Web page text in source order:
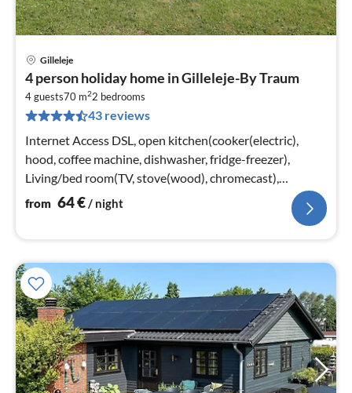
Gilleleje
4 person holiday home in Gilleleje-By Traum
4 guests70 m22 bedrooms
43 reviews
Internet Access DSL, open kitchen(cooker(electric),
hood, coffee machine, dishwasher, fridge-freezer),
Living/bed room(TV, stove(wood), chromecast),
bedroom(2x single bed)
from 64€/ night